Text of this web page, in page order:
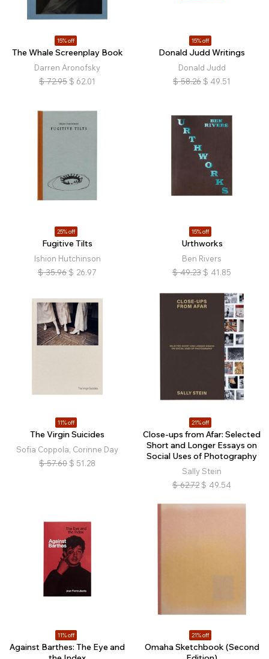
15% off
The Whale Screenplay Book
Darren Aronofsky
$ 72.95 $ 62.01
15% off
Donald Judd Writings
Donald Judd
$ 58.26 $ 49.51
25% off
Fugitive Tilts
Ishion Hutchinson
$ 35.96 $ 26.97
15% off
Urthworks
Ben Rivers
$ 49.23 $ 41.85
11% off
The Virgin Suicides
Sofia Coppola, Corinne Day
$ 57.60 $ 51.28
21% off
Close-ups from Afar: Selected
Short and Longer Essays on
Social Uses of Photography
Sally Stein
$ 62.72 $ 49.54
11% off
Against Barthes: The Eye and
21% off
Omaha Sketchbook (Second